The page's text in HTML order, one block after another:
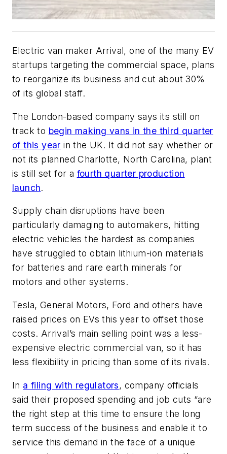
Electric van maker Arrival, one of the many EV
startups targeting the commercial space, plans
to reorganize its business and cut about 30%
of its global staff.
The London-based company says its still on
track to begin making vans in the third quarter
of this year in the UK. It did not say whether or
not its planned Charlotte, North Carolina, plant
is still set for a fourth quarter production
launch.
Supply chain disruptions have been
particularly damaging to automakers, hitting
electric vehicles the hardest as companies
have struggled to obtain lithium-ion materials
for batteries and rare earth minerals for
motors and other systems.
Tesla, General Motors, Ford and others have
raised prices on EVs this year to offset those
costs. Arrival’s main selling point was a less-
expensive electric commercial van, so it has
less flexibility in pricing than some of its rivals.
In a filing with regulators, company officials
said their proposed spending and job cuts “are
the right step at this time to ensure the long
term success of the business and enable it to
service this demand in the face of a unique